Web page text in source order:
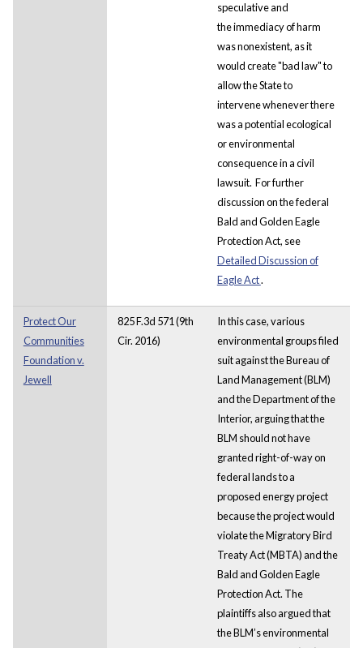
speculative and
the immediacy of harm
was nonexistent, as it
would create "bad law" to
allow the State to
intervene whenever there
was a potential ecological
or environmental
consequence in a civil
lawsuit. For further
discussion on the federal
Bald and Golden Eagle
Protection Act, see
Detailed Discussion of
Eagle Act.
Protect Our
Communities
Foundation v.
Jewell
825 F.3d 571 (9th
Cir. 2016)
In this case, various
environmental groups filed
suit against the Bureau of
Land Management (BLM)
and the Department of the
Interior, arguing that the
BLM should not have
granted right-of-way on
federal lands to a
proposed energy project
because the project would
violate the Migratory Bird
Treaty Act (MBTA) and the
Bald and Golden Eagle
Protection Act. The
plaintiffs also argued that
the BLM’s environmental